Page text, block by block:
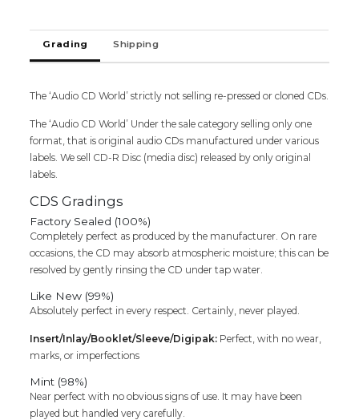
Vidyasagar
Tamil
Audio
quantity
Grading Shipping
The ‘Audio CD World’ strictly not selling re-pressed or cloned CDs.
The ‘Audio CD World’ Under the sale category selling only one
format, that is original audio CDs manufactured under various
labels. We sell CD-R Disc (media disc) released by only original
labels.
CDS Gradings
Factory Sealed (100%)
Completely perfect as produced by the manufacturer. On rare
occasions, the CD may absorb atmospheric moisture; this can be
resolved by gently rinsing the CD under tap water.
Like New (99%)
Absolutely perfect in every respect. Certainly, never played.
Insert/Inlay/Booklet/Sleeve/Digipak: Perfect, with no wear,
marks, or imperfections
Mint (98%)
Near perfect with no obvious signs of use. It may have been
played but handled very carefully.